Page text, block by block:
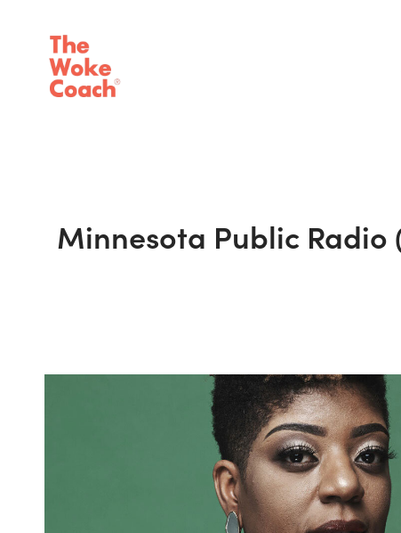
Minnesota Public Radio